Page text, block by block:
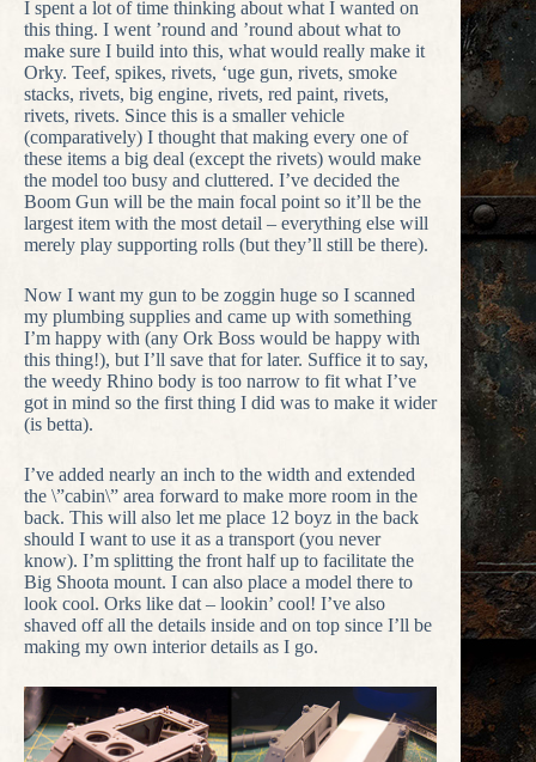
I spent a lot of time thinking about what I wanted on
this thing. I went ’round and ’round about what to
make sure I build into this, what would really make it
Orky. Teef, spikes, rivets, ‘uge gun, rivets, smoke
stacks, rivets, big engine, rivets, red paint, rivets,
rivets, rivets. Since this is a smaller vehicle
(comparatively) I thought that making every one of
these items a big deal (except the rivets) would make
the model too busy and cluttered. I’ve decided the
Boom Gun will be the main focal point so it’ll be the
largest item with the most detail – everything else will
merely play supporting rolls (but they’ll still be there).
Now I want my gun to be zoggin huge so I scanned
my plumbing supplies and came up with something
I’m happy with (any Ork Boss would be happy with
this thing!), but I’ll save that for later. Suffice it to say,
the weedy Rhino body is too narrow to fit what I’ve
got in mind so the first thing I did was to make it wider
(is betta).
I’ve added nearly an inch to the width and extended
the \”cabin\” area forward to make more room in the
back. This will also let me place 12 boyz in the back
should I want to use it as a transport (you never
know). I’m splitting the front half up to facilitate the
Big Shoota mount. I can also place a model there to
look cool. Orks like dat – lookin’ cool! I’ve also
shaved off all the details inside and on top since I’ll be
making my own interior details as I go.